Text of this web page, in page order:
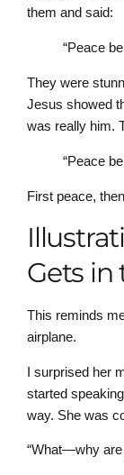
them and said:
“Peace
They were
Jesus showed
was really him.
“Peace
First peace,
Gets in
This reminds
airplane.
I surprised her
started
way. She was
“What—why